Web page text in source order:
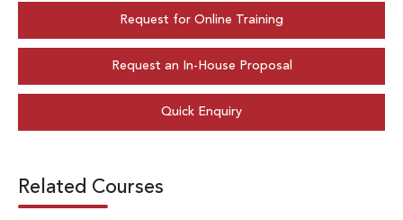
Request for Online Training
Request an In-House Proposal
Quick Enquiry
Related Courses